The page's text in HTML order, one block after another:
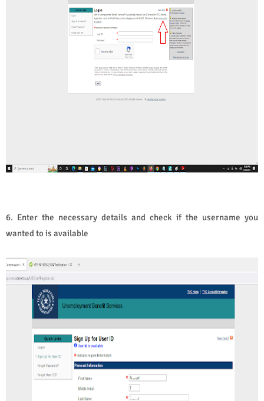
6. Enter the necessary details and check if the username you
wanted to is available